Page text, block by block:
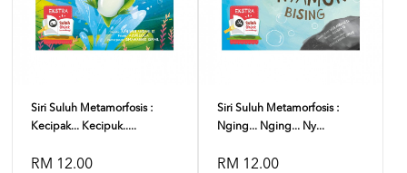
Siri Suluh Metamorfosis :
Kecipak... Kecipuk.....
RM 12.00
Siri Suluh Metamorfosis :
Nging... Nging... Ny...
RM 12.00